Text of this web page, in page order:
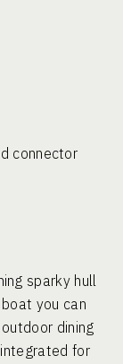
connector
sparky hull
you can
dining
for